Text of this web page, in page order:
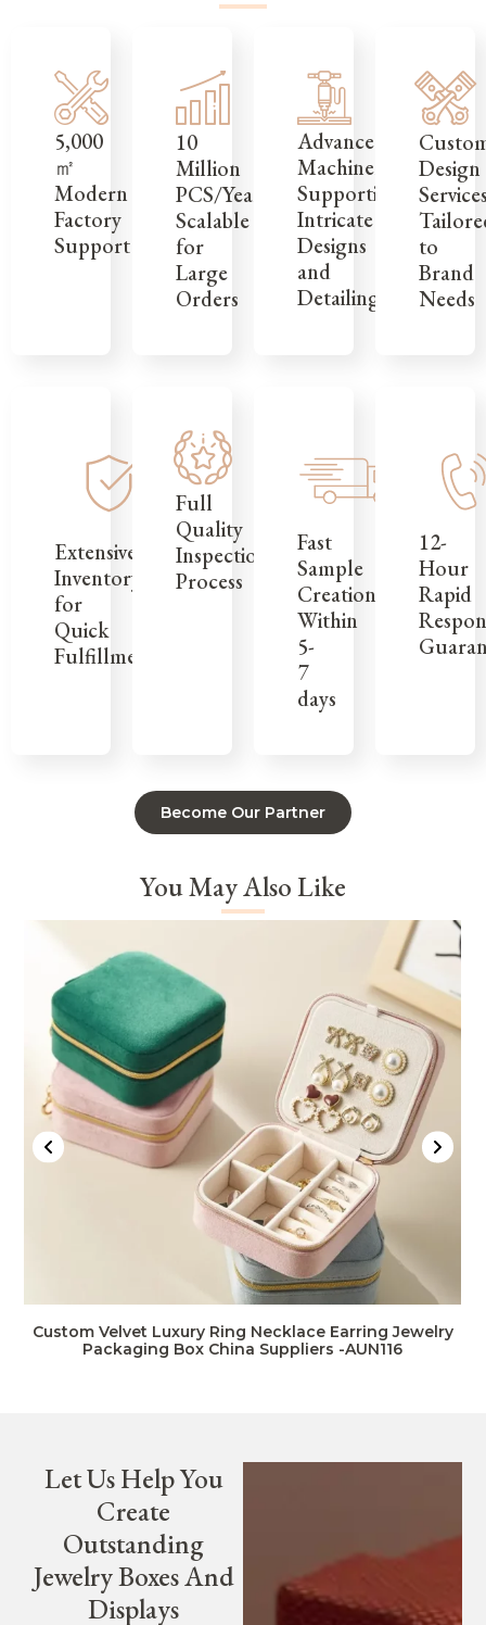
5,000
㎡
Modern
Factory
Support
10
Million
PCS/Year,
Scalable
for
Large
Orders
Advanced
Machinery
Supporting
Intricate
Designs
and
Detailing
Design
to
Brand
Needs
Extensive
Inventory
for
Quick
Fulfillment
Full
Quality
Inspection
Process
Fast
Sample
Creation
Within
5-
7
days
12-
Hour
Rapid
Become Our Partner
You May Also Like
Custom Velvet Luxury Ring Necklace Earring Jewelry
Packaging Box China Suppliers -AUN116
Let Us Help You
Create
Outstanding
Jewelry Boxes And
Displays